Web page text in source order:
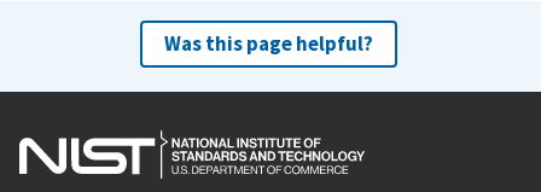
Was this page helpful?